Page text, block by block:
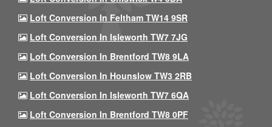
Loft Conversion In Feltham TW14 9SR
Loft Conversion In Isleworth TW7 7JG
Loft Conversion In Brentford TW8 9LA
Loft Conversion In Hounslow TW3 2RB
Loft Conversion In Isleworth TW7 6QA
Loft Conversion In Brentford TW8 0PF